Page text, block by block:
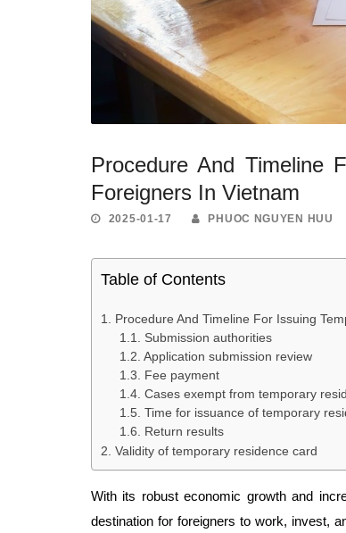
Procedure And Timeline
Foreigners In Vietnam
2025-01-17 PHUOC NGUYEN HUU
Table of Contents
Procedure And Timeline For Issuing
Submission authorities
Application submission review
Fee payment
Cases exempt from temporary
Time for issuance of temporary
Return results
Validity of temporary residence card
With its robust economic growth and
destination for foreigners to work, invest,